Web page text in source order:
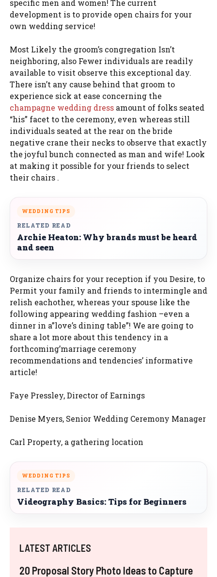
specific men and women! The current
development is to provide open chairs for your
own wedding service!
Most Likely the groom’s congregation Isn’t
neighboring, also Fewer individuals are readily
available to visit observe this exceptional day.
There isn’t any cause behind that groom to
experience sick at ease concerning the
champagne wedding dress amount of folks seated
“his” facet to the ceremony, even whereas still
individuals seated at the rear on the bride
negative crane their necks to observe that exactly
the joyful bunch connected as man and wife! Look
at making it possible for your friends to select
their chairs .
WEDDING TIPS
RELATED READ
Archie Heaton: Why brands must be heard
and seen
Organize chairs for your reception if you Desire, to
Permit your family and friends to intermingle and
relish eachother, whereas your spouse like the
following appearing wedding fashion –even a
dinner in a”love’s dining table”! We are going to
share a lot more about this tendency in a
forthcoming’marriage ceremony
recommendations and tendencies’ informative
article!
Faye Pressley, Director of Earnings
Denise Myers, Senior Wedding Ceremony Manager
Carl Property, a gathering location
WEDDING TIPS
RELATED READ
Videography Basics: Tips for Beginners
LATEST ARTICLES
20 Proposal Story Photo Ideas to Capture